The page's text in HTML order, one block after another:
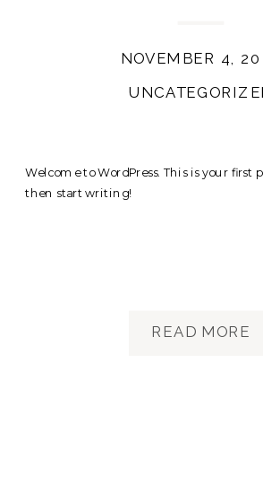
NOVEMBER 4,
Welcome to WordPress. This is your first
then start writing!
READ MORE